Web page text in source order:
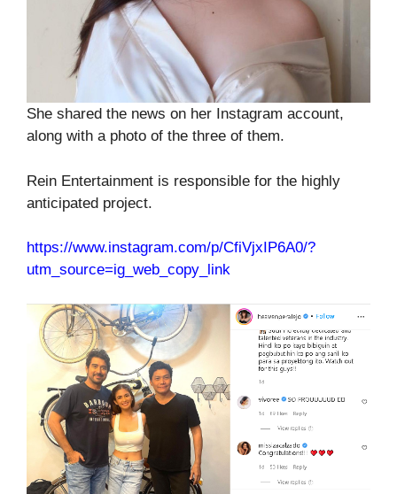
She shared the news on her Instagram account,
along with a photo of the three of them.
Rein Entertainment is responsible for the highly
anticipated project.
https://www.instagram.com/p/CfiVjxIP6A0/?
utm_source=ig_web_copy_link